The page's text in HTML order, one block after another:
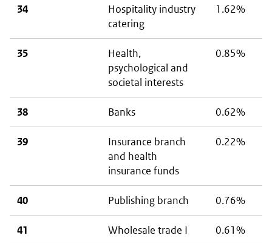
34
Hospitality industry
catering
1.62%
35
Health,
psychological and
societal interests
0.85%
38 Banks 0.62%
39
Insurance branch
and health
insurance funds
0.22%
40 Publishing branch 0.76%
41 Wholesale trade I 0.61%